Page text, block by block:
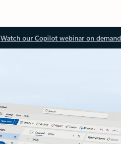
Watch our Copilot webinar on